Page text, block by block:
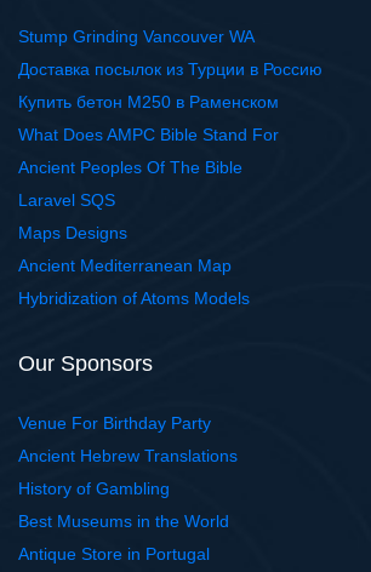
Stump Grinding Vancouver WA
Доставка посылок из Турции в Россию
Купить бетон М250 в Раменском
What Does AMPC Bible Stand For
Ancient Peoples Of The Bible
Laravel SQS
Maps Designs
Ancient Mediterranean Map
Hybridization of Atoms Models
Our Sponsors
Venue For Birthday Party
Ancient Hebrew Translations
History of Gambling
Best Museums in the World
Antique Store in Portugal